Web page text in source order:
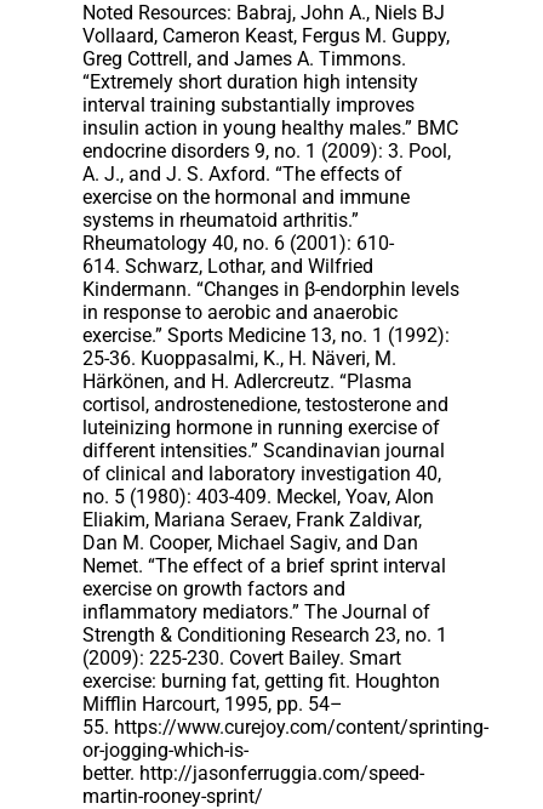
Noted Resources: Babraj, John A., Niels BJ
Vollaard, Cameron Keast, Fergus M. Guppy,
Greg Cottrell, and James A. Timmons.
“Extremely short duration high intensity
interval training substantially improves
insulin action in young healthy males.” BMC
endocrine disorders 9, no. 1 (2009): 3. Pool,
A. J., and J. S. Axford. “The effects of
exercise on the hormonal and immune
systems in rheumatoid arthritis.”
Rheumatology 40, no. 6 (2001): 610-
614. Schwarz, Lothar, and Wilfried
Kindermann. “Changes in β-endorphin levels
in response to aerobic and anaerobic
exercise.” Sports Medicine 13, no. 1 (1992):
25-36. Kuoppasalmi, K., H. Näveri, M.
Härkönen, and H. Adlercreutz. “Plasma
cortisol, androstenedione, testosterone and
luteinizing hormone in running exercise of
different intensities.” Scandinavian journal
of clinical and laboratory investigation 40,
no. 5 (1980): 403-409. Meckel, Yoav, Alon
Eliakim, Mariana Seraev, Frank Zaldivar,
Dan M. Cooper, Michael Sagiv, and Dan
Nemet. “The effect of a brief sprint interval
exercise on growth factors and
inflammatory mediators.” The Journal of
Strength & Conditioning Research 23, no. 1
(2009): 225-230. Covert Bailey. Smart
exercise: burning fat, getting fit. Houghton
Mifflin Harcourt, 1995, pp. 54–
55. https://www.curejoy.com/content/sprinting-
or-jogging-which-is-
better. http://jasonferruggia.com/speed-
martin-rooney-sprint/